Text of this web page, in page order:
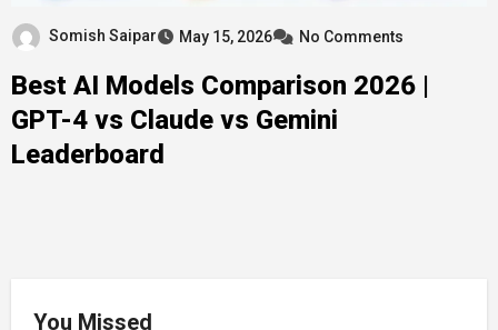
Somish Saipar May 15, 2026 No Comments
Best AI Models Comparison 2026 |
GPT-4 vs Claude vs Gemini
Leaderboard
You Missed